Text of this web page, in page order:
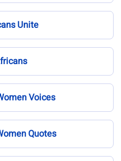
Unite
Voices
Quotes